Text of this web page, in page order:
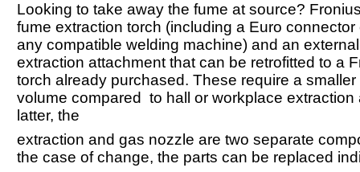
Looking to take away the fume at source?
fume extraction torch (including a Euro connector
any compatible welding machine) and an
extraction attachment that can be retrofitted to a
torch already purchased. These require a
volume compared to hall or workplace extraction
latter, the
extraction and gas nozzle are two separate
the case of change, the parts can be replaced